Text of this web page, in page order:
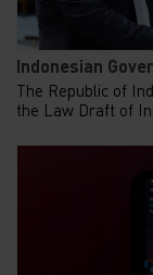
Indonesian
The Republic of
the Law Draft of